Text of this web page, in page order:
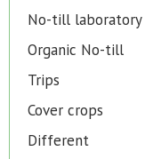
No-till laboratory
Organic No-till
Trips
Cover crops
Different